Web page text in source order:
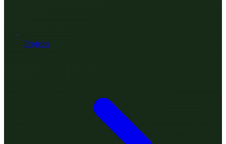
Projects